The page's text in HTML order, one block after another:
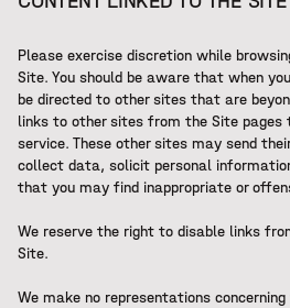
Please exercise discretion while
Site. You should be aware that when
be directed to other sites that are
links to other sites from the Site
service. These other sites may send
collect data, solicit personal
that you may find inappropriate or
We reserve the right to disable links
Site.
We make no representations